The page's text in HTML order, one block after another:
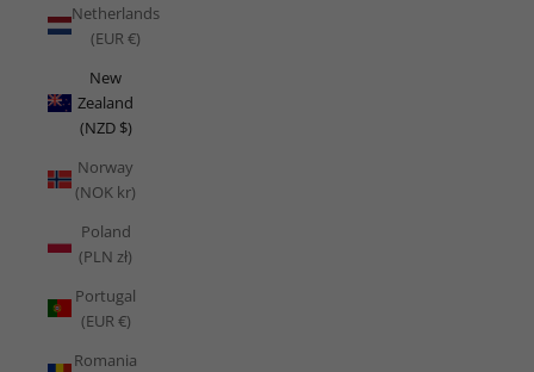
Netherlands
(EUR €)
New
Zealand
(NZD $)
Norway
(NOK kr)
Poland
(PLN zł)
Portugal
(EUR €)
Romania